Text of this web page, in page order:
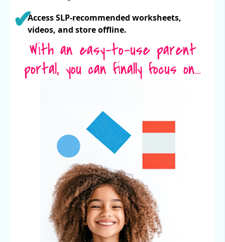
Access SLP-recommended worksheets,
videos, and store offline.
With an easy-to-use parent
portal, you can finally focus on...